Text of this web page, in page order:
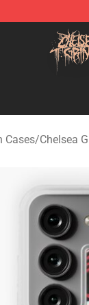
Official Chelsea
Cases/Chelsea